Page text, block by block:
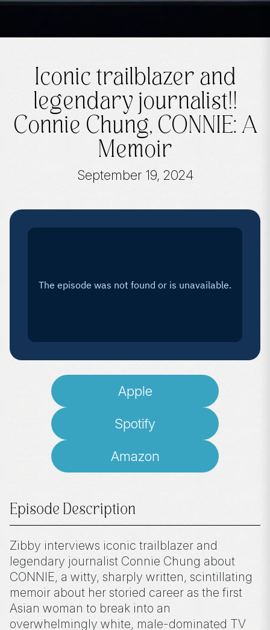
Iconic trailblazer and
legendary journalist!!
Connie Chung, CONNIE: A
Memoir
September 19, 2024
Apple
Spotify
Amazon
Episode Description
Zibby interviews iconic trailblazer and
legendary journalist Connie Chung about
CONNIE, a witty, sharply written, scintillating
memoir about her storied career as the first
Asian woman to break into an
overwhelmingly white, male-dominated TV